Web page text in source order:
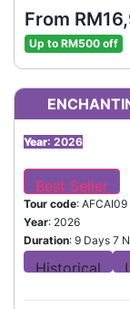
From
Up to RM500 off
Year: 2026
Tour code: AFCAI09
Year: 2026
Duration: 9 Days 7